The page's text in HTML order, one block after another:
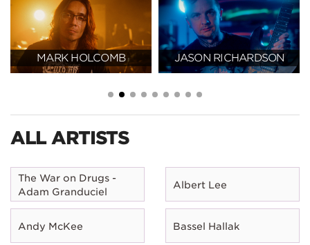
MARK HOLCOMB JASON RICHARDSON
ALL ARTISTS
The War on Drugs -
Adam Granduciel
Albert Lee
Andy McKee Bassel Hallak